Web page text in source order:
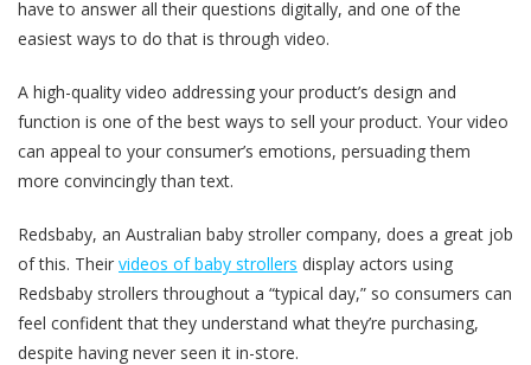
have to answer all their questions digitally, and one of the
easiest ways to do that is through video.
A high-quality video addressing your product’s design and
function is one of the best ways to sell your product. Your video
can appeal to your consumer’s emotions, persuading them
more convincingly than text.
Redsbaby, an Australian baby stroller company, does a great job
of this. Their videos of baby strollers display actors using
Redsbaby strollers throughout a “typical day,” so consumers can
feel confident that they understand what they’re purchasing,
despite having never seen it in-store.